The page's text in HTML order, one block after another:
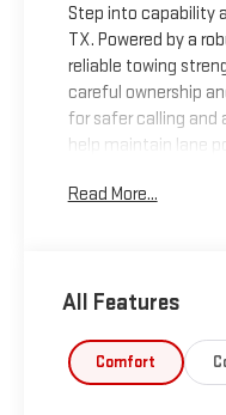
Step into capability
TX. Powered by a
reliable towing
careful ownership
for safer calling and
help maintain lane
Stephenville or
This vehicle stays
Seamless
Read More...
All Features
Comfort